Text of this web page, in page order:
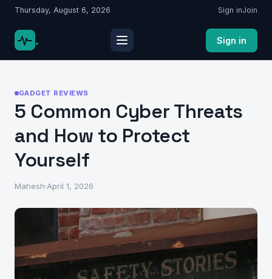
Thursday, August 6, 2026 Sign inJoin
. Sign in
GADGET REVIEWS
5 Common Cyber Threats
and How to Protect
Yourself
Mahesh·April 1, 2026